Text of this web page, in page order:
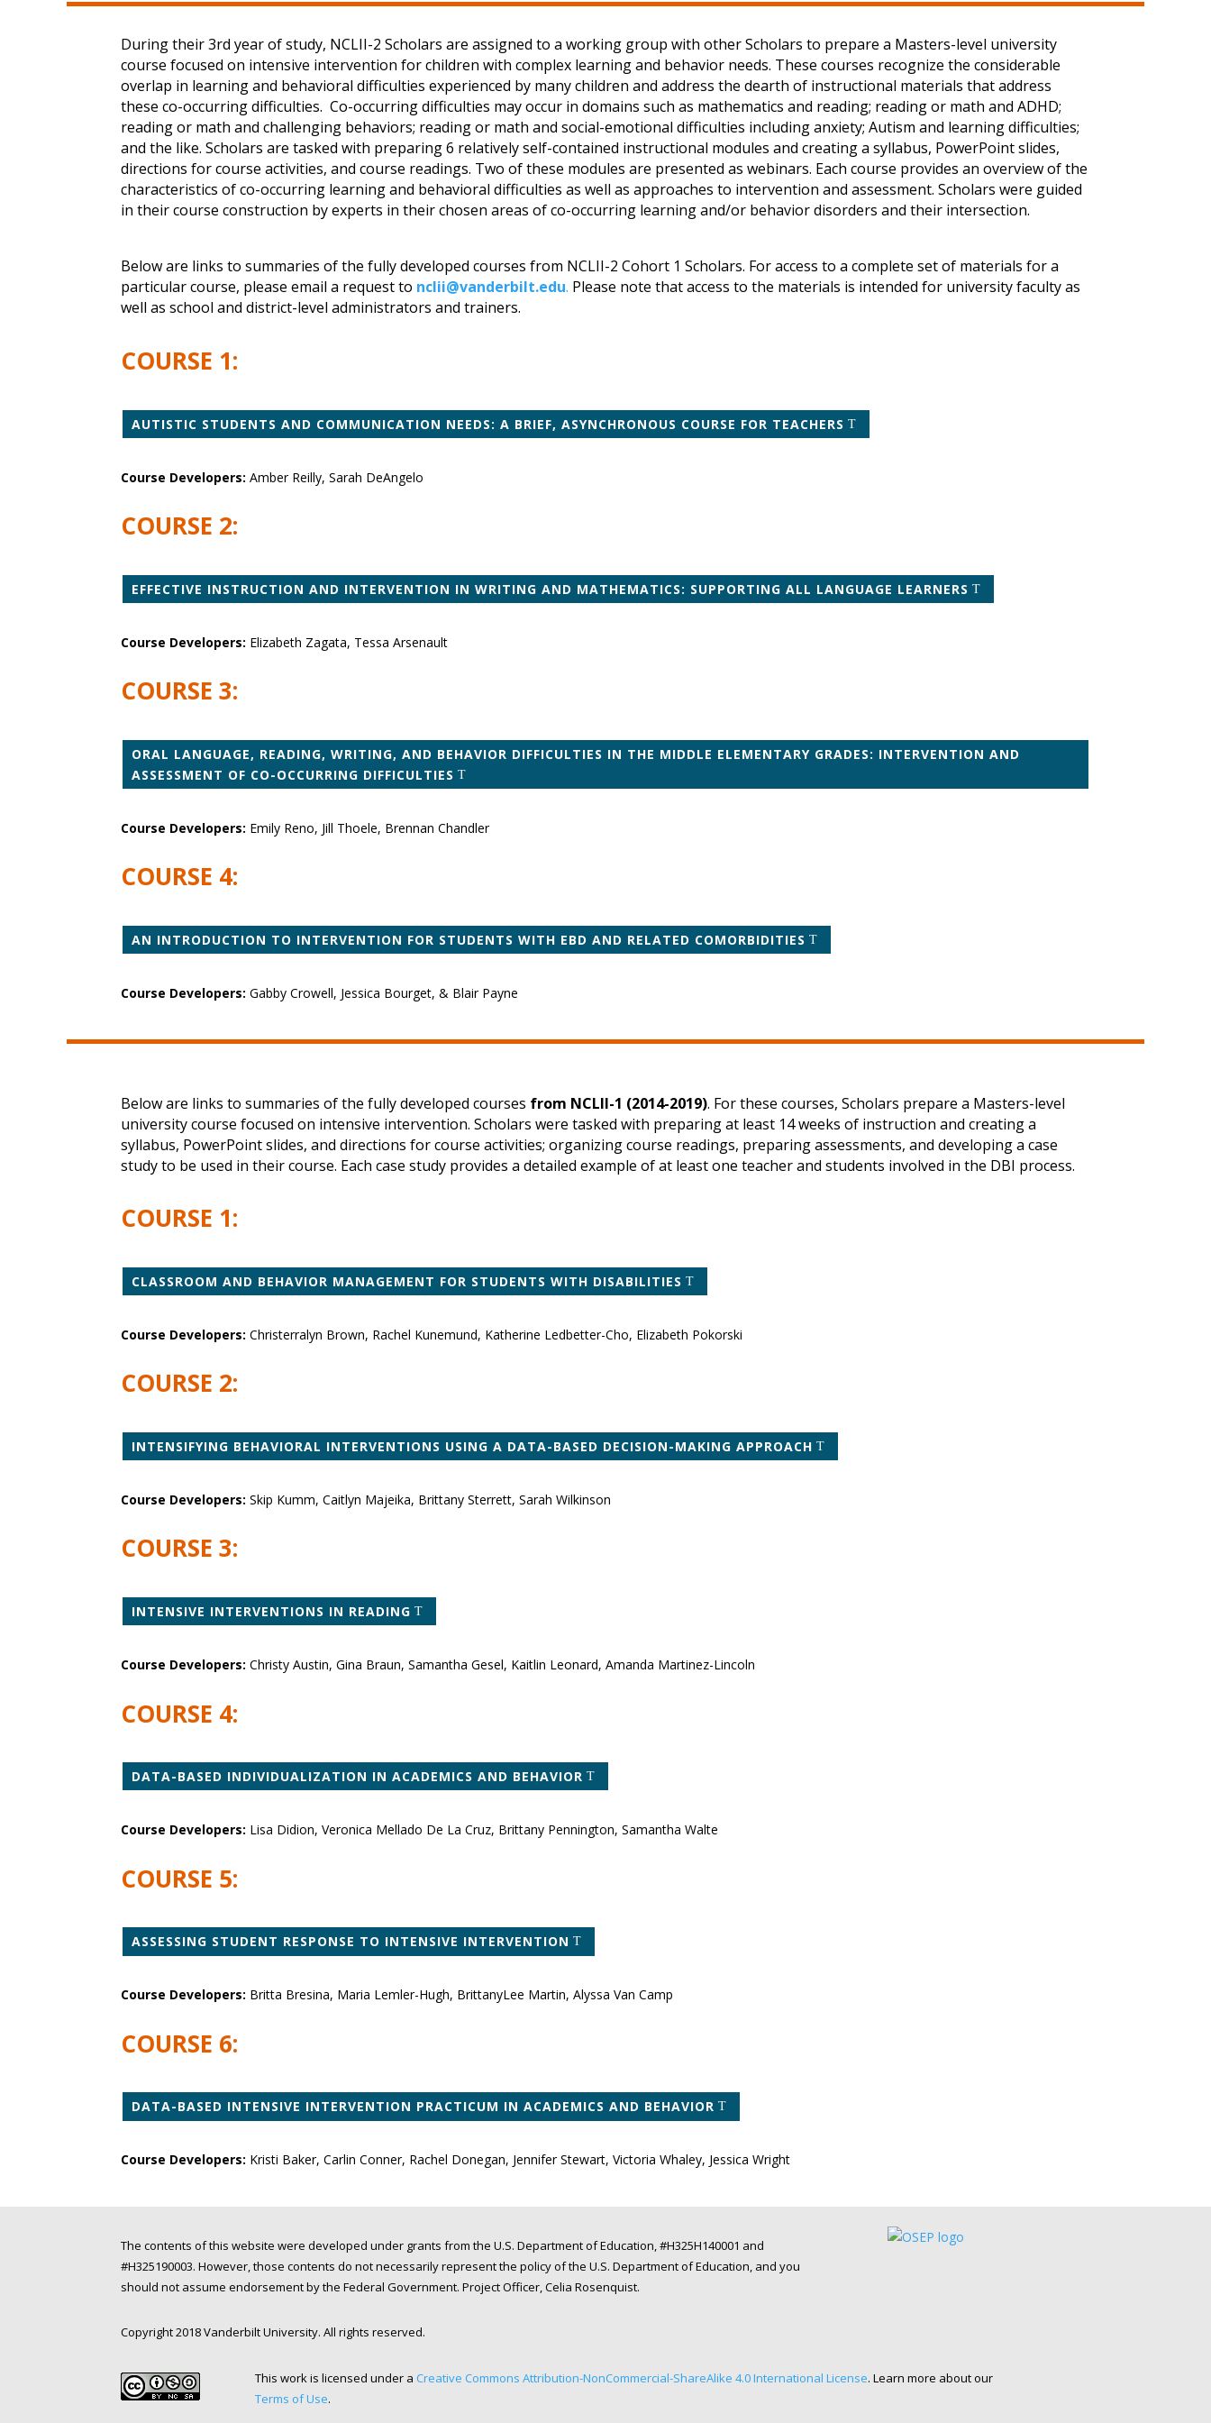
During their 3rd year of study, NCLII-2 Scholars are assigned to a working group with other Scholars to prepare a Masters-level university
course focused on intensive intervention for children with complex learning and behavior needs. These courses recognize the considerable
overlap in learning and behavioral difficulties experienced by many children and address the dearth of instructional materials that address
these co-occurring difficulties. Co-occurring difficulties may occur in domains such as mathematics and reading; reading or math and ADHD;
reading or math and challenging behaviors; reading or math and social-emotional difficulties including anxiety; Autism and learning difficulties;
and the like. Scholars are tasked with preparing 6 relatively self-contained instructional modules and creating a syllabus, PowerPoint slides,
directions for course activities, and course readings. Two of these modules are presented as webinars. Each course provides an overview of the
characteristics of co-occurring learning and behavioral difficulties as well as approaches to intervention and assessment. Scholars were guided
in their course construction by experts in their chosen areas of co-occurring learning and/or behavior disorders and their intersection.
Below are links to summaries of the fully developed courses from NCLII-2 Cohort 1 Scholars. For access to a complete set of materials for a
particular course, please email a request to nclii@vanderbilt.edu. Please note that access to the materials is intended for university faculty as
well as school and district-level administrators and trainers.
COURSE 1:
AUTISTIC STUDENTS AND COMMUNICATION NEEDS: A BRIEF, ASYNCHRONOUS COURSE FOR TEACHERS
Course Developers: Amber Reilly, Sarah DeAngelo
COURSE 2:
EFFECTIVE INSTRUCTION AND INTERVENTION IN WRITING AND MATHEMATICS: SUPPORTING ALL LANGUAGE LEARNERS
Course Developers: Elizabeth Zagata, Tessa Arsenault
COURSE 3:
ORAL LANGUAGE, READING, WRITING, AND BEHAVIOR DIFFICULTIES IN THE MIDDLE ELEMENTARY GRADES: INTERVENTION AND
ASSESSMENT OF CO-OCCURRING DIFFICULTIES
Course Developers: Emily Reno, Jill Thoele, Brennan Chandler
COURSE 4:
AN INTRODUCTION TO INTERVENTION FOR STUDENTS WITH EBD AND RELATED COMORBIDITIES
Course Developers: Gabby Crowell, Jessica Bourget, & Blair Payne
Below are links to summaries of the fully developed courses from NCLII-1 (2014-2019). For these courses, Scholars prepare a Masters-level
university course focused on intensive intervention. Scholars were tasked with preparing at least 14 weeks of instruction and creating a
syllabus, PowerPoint slides, and directions for course activities; organizing course readings, preparing assessments, and developing a case
study to be used in their course. Each case study provides a detailed example of at least one teacher and students involved in the DBI process.
COURSE 1:
CLASSROOM AND BEHAVIOR MANAGEMENT FOR STUDENTS WITH DISABILITIES
Course Developers: Christerralyn Brown, Rachel Kunemund, Katherine Ledbetter-Cho, Elizabeth Pokorski
COURSE 2:
INTENSIFYING BEHAVIORAL INTERVENTIONS USING A DATA-BASED DECISION-MAKING APPROACH
Course Developers: Skip Kumm, Caitlyn Majeika, Brittany Sterrett, Sarah Wilkinson
COURSE 3:
INTENSIVE INTERVENTIONS IN READING
Course Developers: Christy Austin, Gina Braun, Samantha Gesel, Kaitlin Leonard, Amanda Martinez-Lincoln
COURSE 4:
DATA-BASED INDIVIDUALIZATION IN ACADEMICS AND BEHAVIOR
Course Developers: Lisa Didion, Veronica Mellado De La Cruz, Brittany Pennington, Samantha Walte
COURSE 5:
ASSESSING STUDENT RESPONSE TO INTENSIVE INTERVENTION
Course Developers: Britta Bresina, Maria Lemler-Hugh, BrittanyLee Martin, Alyssa Van Camp
COURSE 6:
DATA-BASED INTENSIVE INTERVENTION PRACTICUM IN ACADEMICS AND BEHAVIOR
Course Developers: Kristi Baker, Carlin Conner, Rachel Donegan, Jennifer Stewart, Victoria Whaley, Jessica Wright
The contents of this website were developed under grants from the U.S. Department of Education, #H325H140001 and
#H325190003. However, those contents do not necessarily represent the policy of the U.S. Department of Education, and you
should not assume endorsement by the Federal Government. Project Officer, Celia Rosenquist.
Copyright 2018 Vanderbilt University. All rights reserved.
This work is licensed under a Creative Commons Attribution-NonCommercial-ShareAlike 4.0 International License. Learn more about our
Terms of Use.